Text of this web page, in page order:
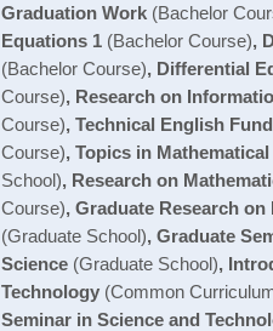
Graduation Work(Bachelor
Equations 1(Bachelor Course),
(Bachelor Course), Differential
Course), Research on
Course), Technical English
Course), Topics in
School), Research on
Course), Graduate Research on
(Graduate School), Graduate
Science(Graduate School),
Technology(Common
Seminar in Science and